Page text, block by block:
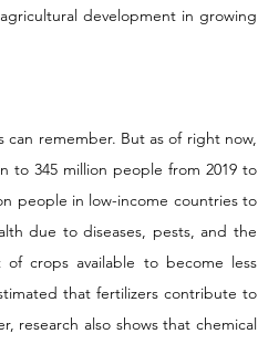
development in growing
remember. But as of right now,
to 345 million people from 2019 to
people in low-income countries to
due to diseases, pests, and the
crops available to become less
that fertilizers contribute to
research also shows that chemical